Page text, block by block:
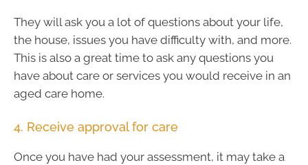
They will ask you a lot of questions about your life,
the house, issues you have difficulty with, and more.
This is also a great time to ask any questions you
have about care or services you would receive in an
aged care home.
4. Receive approval for care
Once you have had your assessment, it may take a